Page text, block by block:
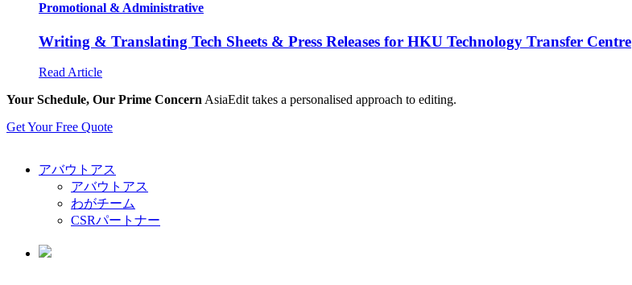
Promotional & Administrative
Writing & Translating Tech Sheets & Press Releases for HKU Technology Transfer Centre
Read Article
Your Schedule, Our Prime Concern AsiaEdit takes a personalised approach to editing.
Get Your Free Quote
アバウトアス
アバウトアス
わがチーム
CSRパートナー